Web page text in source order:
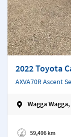
2022 Toyota
AXVA70R Ascent
Wagga
59,496 km